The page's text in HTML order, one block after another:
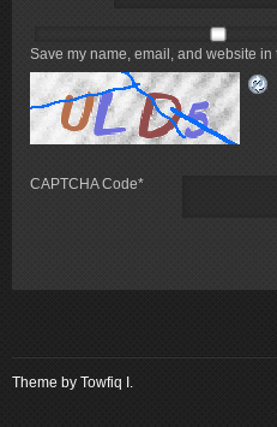
Save my name, email, and website
CAPTCHA Code*
Theme by Towfiq I.